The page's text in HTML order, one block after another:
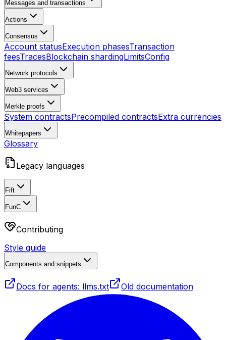
Messages and transactions
Actions
Consensus
Account statusExecution phasesTransaction
feesTracesBlockchain shardingLimitsConfig
Network protocols
Web3 services
Merkle proofs
System contractsPrecompiled contractsExtra currencies
Whitepapers
Glossary
Legacy languages
Fift
FunC
Contributing
Style guide
Components and snippets
Docs for agents: llms.txt Old documentation